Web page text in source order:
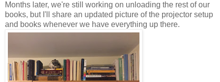
Months later, we're still working on unloading the rest of our
books, but I'll share an updated picture of the projector setup
and books whenever we have everything up there.